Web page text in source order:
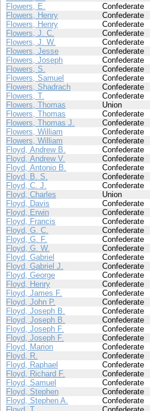
Flowers, E.
Confederate
Flowers, Henry
Confederate
Flowers, Henry
Confederate
Flowers, J. C.
Confederate
Flowers, J. W.
Confederate
Flowers, Jesse
Confederate
Flowers, Joseph
Confederate
Flowers, S.
Confederate
Flowers, Samuel
Confederate
Flowers, Shadrach
Confederate
Flowers, T.
Confederate
Flowers, Thomas
Union
Flowers, Thomas
Confederate
Flowers, Thomas J.
Confederate
Flowers, William
Confederate
Flowers, William
Confederate
Floyd, Andrew B.
Confederate
Floyd, Andrew V.
Confederate
Floyd, Antonio B.
Confederate
Floyd, B. S.
Confederate
Floyd, C. J.
Confederate
Floyd, Charles
Union
Floyd, Davis
Confederate
Floyd, Erwin
Confederate
Floyd, Francis
Confederate
Floyd, G. C.
Confederate
Floyd, G. F.
Confederate
Floyd, G. W.
Confederate
Floyd, Gabriel
Confederate
Floyd, Gabriel J.
Confederate
Floyd, George
Confederate
Floyd, Henry
Confederate
Floyd, James F.
Confederate
Floyd, John P.
Confederate
Floyd, Joseph B.
Confederate
Floyd, Joseph B.
Confederate
Floyd, Joseph F.
Confederate
Floyd, Joseph F.
Confederate
Floyd, Marion
Confederate
Floyd, R.
Confederate
Floyd, Raphael
Confederate
Floyd, Richard F.
Confederate
Floyd, Samuel
Confederate
Floyd, Stephen
Confederate
Floyd, Stephen A.
Confederate